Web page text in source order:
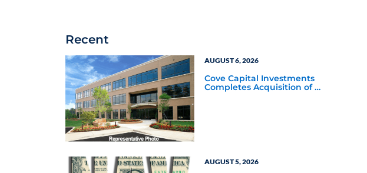
Recent
AUGUST 6, 2026
Cove Capital Investments
Completes Acquisition of a
AUGUST 5, 2026